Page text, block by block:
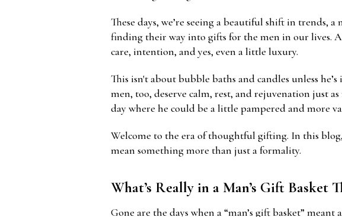
These days, we’re seeing a beautiful shift in trends,
finding their way into gifts for the men in our lives.
care, intention, and yes, even a little luxury.
This isn't about bubble baths and candles unless
men, too, deserve calm, rest, and rejuvenation just
day where he could be a little pampered and more
Welcome to the era of thoughtful gifting. In this
mean something more than just a formality.
What’s Really in a Man’s Gift Basket
Gone are the days when a “man’s gift basket”